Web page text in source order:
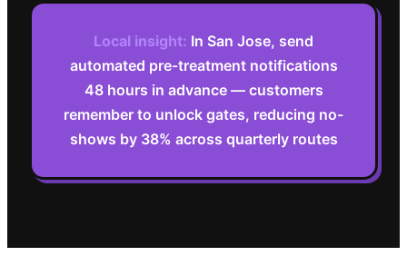
Local insight: In San Jose, send
automated pre-treatment notifications
48 hours in advance — customers
remember to unlock gates, reducing no-
shows by 38% across quarterly routes